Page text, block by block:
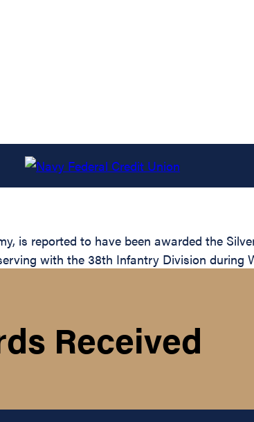
is reported to have been awarded the
with the 38th Infantry Division during
Received